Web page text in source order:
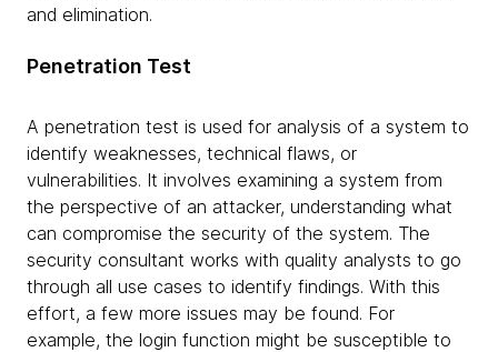
and elimination.
Penetration Test
A penetration test is used for analysis of a system to
identify weaknesses, technical flaws, or
vulnerabilities. It involves examining a system from
the perspective of an attacker, understanding what
can compromise the security of the system. The
security consultant works with quality analysts to go
through all use cases to identify findings. With this
effort, a few more issues may be found. For
example, the login function might be susceptible to